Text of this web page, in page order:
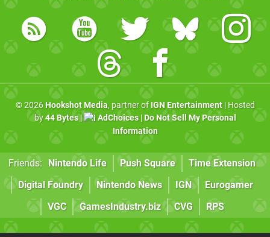
© 2026Hookshot Media, partner of IGN Entertainment| Hosted
by44 Bytes| AdChoices| Do Not Sell My Personal
Information
Friends: Nintendo Life Push Square
Time Extension
Digital Foundry
Nintendo News IGN
Eurogamer
VGC
GamesIndustry.biz CVG RPS